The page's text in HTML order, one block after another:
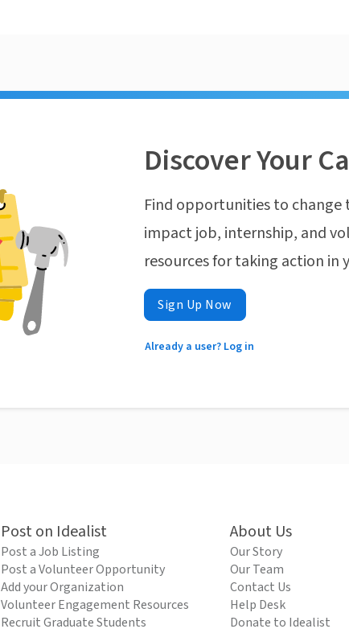
Discover Your
Find opportunities to
impact job, internship, and
resources for taking action in
Sign Up Now
Already a user? Log in
Post on Idealist
Post a Job Listing
Post a Volunteer Opportunity
Add your Organization
Volunteer Engagement Resources
Recruit Graduate Students
About Us
Our Story
Our Team
Contact Us
Help Desk
Donate to Idealist